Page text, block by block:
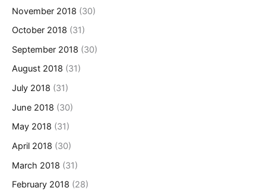
November 2018 (30)
October 2018 (31)
September 2018 (30)
August 2018 (31)
July 2018 (31)
June 2018 (30)
May 2018 (31)
April 2018 (30)
March 2018 (31)
February 2018 (28)